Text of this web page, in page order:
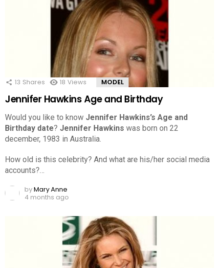
13 Shares 18 Views MODEL
Jennifer Hawkins Age and Birthday
Would you like to know Jennifer Hawkins’s Age and
Birthday date? Jennifer Hawkins was born on 22
december, 1983 in Australia.
How old is this celebrity? And what are his/her social media
accounts?…
byMary Anne
4 months ago